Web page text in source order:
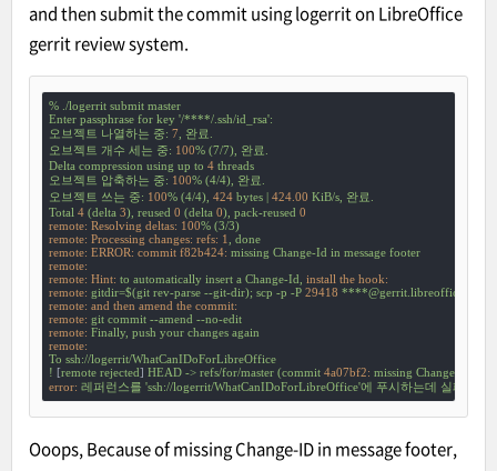
and then submit the commit using logerrit on LibreOffice
gerrit review system.
% ./logerrit submit master
Enter passphrase for key '/****/.ssh/id_rsa':
오브젝트 나열하는 중: 7 완료.
오브젝트 개수 세는 중: 100% (7/7), 완료.
Delta compression using up to 4 threads
오브젝트 압축하는 중: 100% (4/4), 완료.
오브젝트 쓰는 중: 100% (4/4), 424 bytes | 424.00 KiB/s, 완료.
Total 4 (delta 3), reused 0 (delta 0), pack-reused 0
remote: Resolving deltas: 100% (3/3)
remote: Processing changes: refs: 1
done
remote: ERROR: commit f82b424: missing Change-Id in message footer
remote:
remote: Hint: to automatically insert a Change-Id, install the hook:
remote: gitdir=$(git rev-parse --git-dir); scp -p -P 29418
remote: and then amend the commit:
remote: git commit --amend --no-edit
remote: Finally, push your changes again
remote:
To ssh://logerrit/WhatCanIDoForLibreOffice
! [remote rejected] HEAD -> refs/for/master (commit 4a07bf2: missing Change-Id
error: 레퍼런스를 'ssh://logerrit/WhatCanIDoForLibreOffice'에 푸시하는데 실패했습
Ooops, Because of missing Change-ID in message footer,